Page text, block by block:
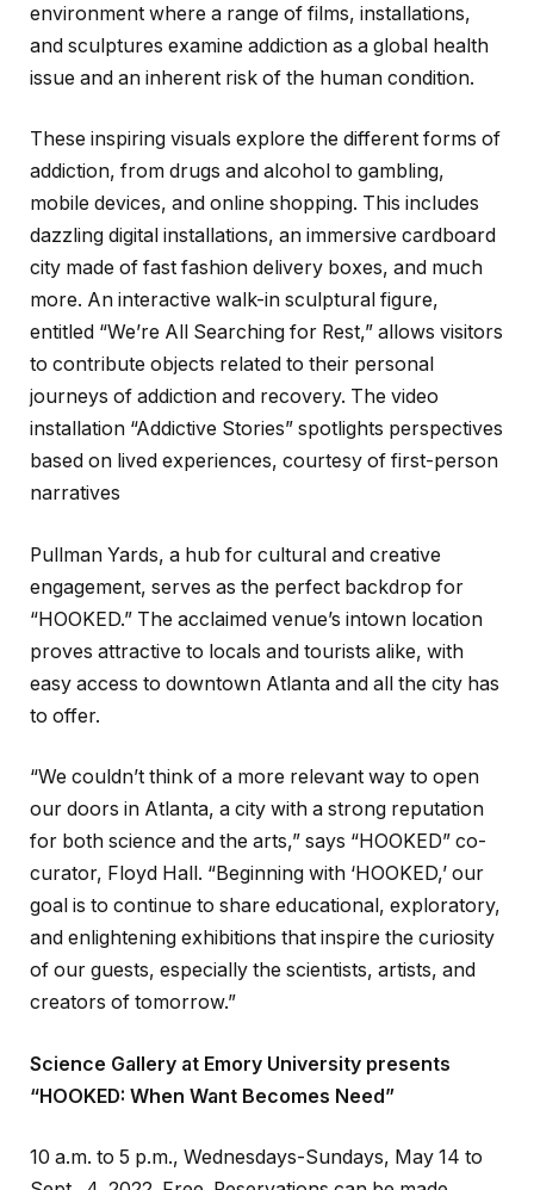
environment where a range of films, installations,
and sculptures examine addiction as a global health
issue and an inherent risk of the human condition.
These inspiring visuals explore the different forms of
addiction, from drugs and alcohol to gambling,
mobile devices, and online shopping. This includes
dazzling digital installations, an immersive cardboard
city made of fast fashion delivery boxes, and much
more. An interactive walk-in sculptural figure,
entitled “We’re All Searching for Rest,” allows visitors
to contribute objects related to their personal
journeys of addiction and recovery. The video
installation “Addictive Stories” spotlights perspectives
based on lived experiences, courtesy of first-person
narratives
Pullman Yards, a hub for cultural and creative
engagement, serves as the perfect backdrop for
“HOOKED.” The acclaimed venue’s intown location
proves attractive to locals and tourists alike, with
easy access to downtown Atlanta and all the city has
to offer.
“We couldn’t think of a more relevant way to open
our doors in Atlanta, a city with a strong reputation
for both science and the arts,” says “HOOKED” co-
curator, Floyd Hall. “Beginning with ‘HOOKED,’ our
goal is to continue to share educational, exploratory,
and enlightening exhibitions that inspire the curiosity
of our guests, especially the scientists, artists, and
creators of tomorrow.”
Science Gallery at Emory University presents
“HOOKED: When Want Becomes Need”
10 a.m. to 5 p.m., Wednesdays-Sundays, May 14 to